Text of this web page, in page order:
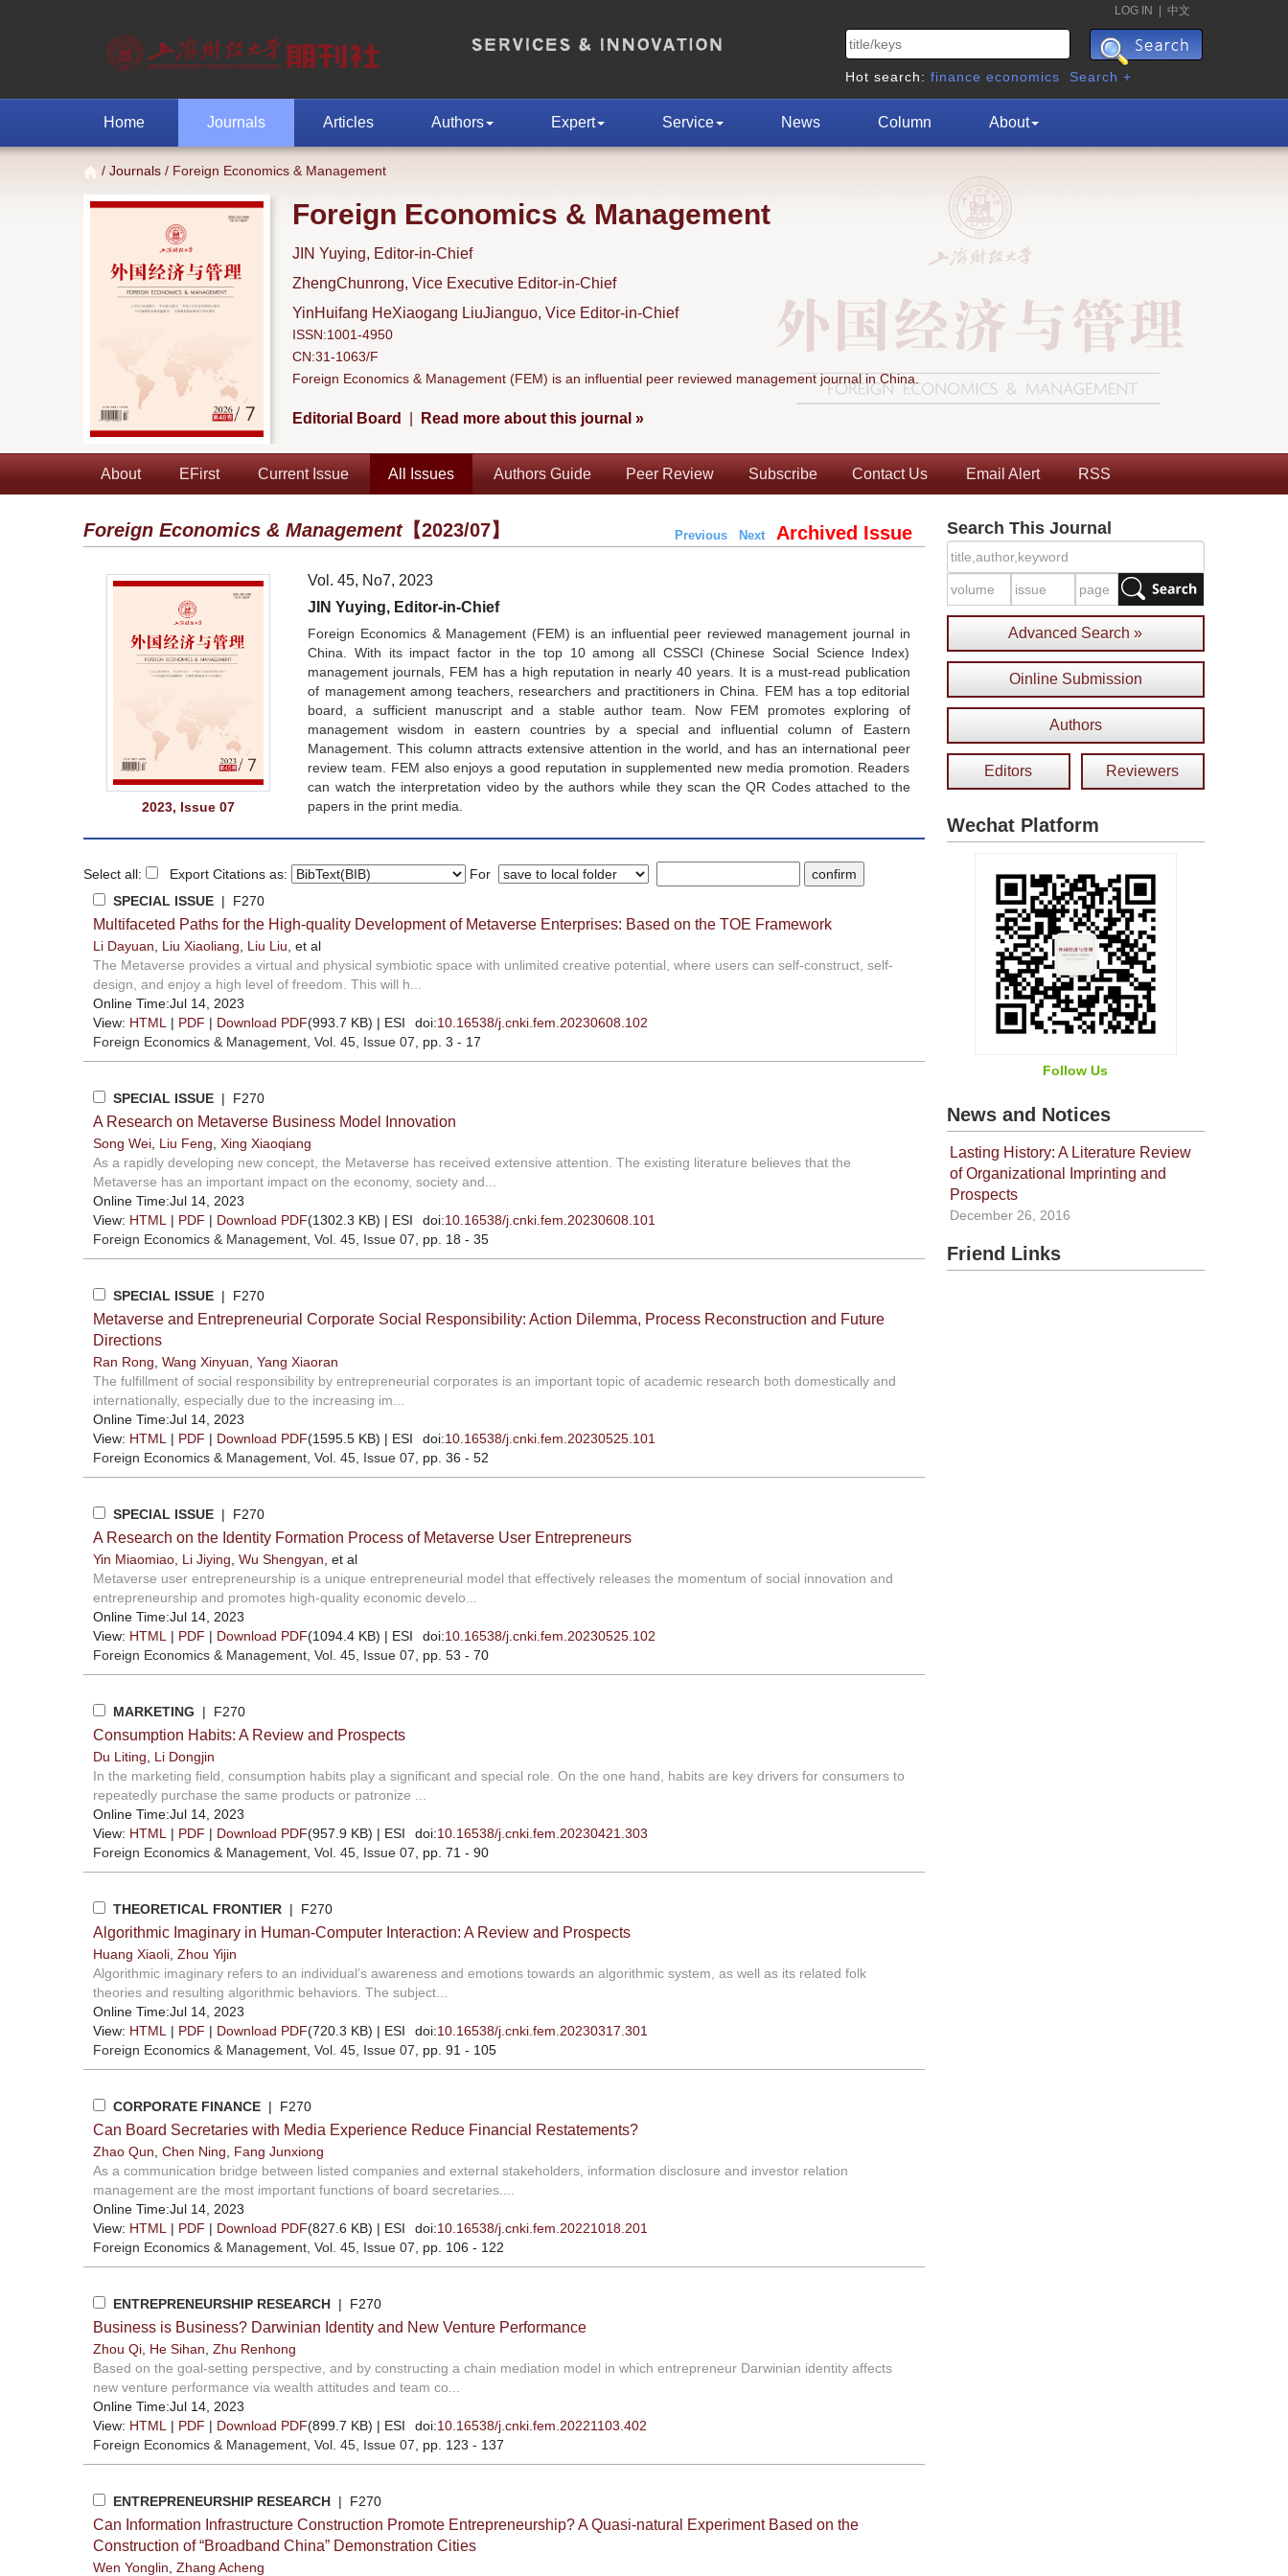
LOG IN 中文
Hot search: finance economics Search +
Home Journals Articles Authors Expert Service News Column About
/ Journals / Foreign Economics & Management
Foreign Economics & Management
JIN Yuying, Editor-in-Chief
ZhengChunrong, Vice Executive Editor-in-Chief
YinHuifang HeXiaogang LiuJianguo, Vice Editor-in-Chief
ISSN:1001-4950
CN:31-1063/F
Foreign Economics & Management (FEM) is an influential peer reviewed management journal in China.
Editorial Board Read more about this journal »
About EFirst Current Issue All Issues Authors Guide Peer Review Subscribe Contact Us Email Alert RSS
Foreign Economics & Management【2023/07】 Previous NextArchived Issue
2023, Issue 07
Vol. 45, No7, 2023
JIN Yuying, Editor-in-Chief
Foreign Economics & Management (FEM) is an influential peer reviewed management journal in
China. With its impact factor in the top 10 among all CSSCI (Chinese Social Science Index)
management journals, FEM has a high reputation in nearly 40 years. It is a must-read publication
of management among teachers, researchers and practitioners in China. FEM has a top editorial
board, a sufficient manuscript and a stable author team. Now FEM promotes exploring of
management wisdom in eastern countries by a special and influential column of Eastern
Management. This column attracts extensive attention in the world, and has an international peer
review team. FEM also enjoys a good reputation in supplemented new media promotion. Readers
can watch the interpretation video by the authors while they scan the QR Codes attached to the
papers in the print media.
Select all: Export Citations as:
For
SPECIAL ISSUE | F270
Multifaceted Paths for the High-quality Development of Metaverse Enterprises: Based on the TOE Framework
Li Dayuan Liu Xiaoliang Liu Liu , et al
The Metaverse provides a virtual and physical symbiotic space with unlimited creative potential, where users can self-construct, self-
design, and enjoy a high level of freedom. This will h...
Online Time:Jul 14, 2023
View: HTML | PDF | Download PDF(993.7 KB) | ESI doi:10.16538/j.cnki.fem.20230608.102
Foreign Economics & Management , Vol. 45, Issue 07 , pp. 3 - 17
SPECIAL ISSUE | F270
A Research on Metaverse Business Model Innovation
Song Wei Liu Feng Xing Xiaoqiang
As a rapidly developing new concept, the Metaverse has received extensive attention. The existing literature believes that the
Metaverse has an important impact on the economy, society and...
Online Time:Jul 14, 2023
View: HTML | PDF | Download PDF(1302.3 KB) | ESI doi:10.16538/j.cnki.fem.20230608.101
Foreign Economics & Management , Vol. 45, Issue 07 , pp. 18 - 35
SPECIAL ISSUE | F270
Metaverse and Entrepreneurial Corporate Social Responsibility: Action Dilemma, Process Reconstruction and Future
Directions
Ran Rong Wang Xinyuan Yang Xiaoran
The fulfillment of social responsibility by entrepreneurial corporates is an important topic of academic research both domestically and
internationally, especially due to the increasing im...
Online Time:Jul 14, 2023
View: HTML | PDF | Download PDF(1595.5 KB) | ESI doi:10.16538/j.cnki.fem.20230525.101
Foreign Economics & Management , Vol. 45, Issue 07 , pp. 36 - 52
SPECIAL ISSUE | F270
A Research on the Identity Formation Process of Metaverse User Entrepreneurs
Yin Miaomiao Li Jiying Wu Shengyan , et al
Metaverse user entrepreneurship is a unique entrepreneurial model that effectively releases the momentum of social innovation and
entrepreneurship and promotes high-quality economic develo...
Online Time:Jul 14, 2023
View: HTML | PDF | Download PDF(1094.4 KB) | ESI doi:10.16538/j.cnki.fem.20230525.102
Foreign Economics & Management , Vol. 45, Issue 07 , pp. 53 - 70
MARKETING | F270
Consumption Habits: A Review and Prospects
Du Liting
Li Dongjin
In the marketing field, consumption habits play a significant and special role. On the one hand, habits are key drivers for consumers to
repeatedly purchase the same products or patronize ...
Online Time:Jul 14, 2023
View: HTML | PDF | Download PDF(957.9 KB) | ESI doi:10.16538/j.cnki.fem.20230421.303
Foreign Economics & Management , Vol. 45, Issue 07 , pp. 71 - 90
THEORETICAL FRONTIER | F270
Algorithmic Imaginary in Human-Computer Interaction: A Review and Prospects
Huang Xiaoli Zhou Yijin
Algorithmic imaginary refers to an individual’s awareness and emotions towards an algorithmic system, as well as its related folk
theories and resulting algorithmic behaviors. The subject...
Online Time:Jul 14, 2023
View: HTML | PDF | Download PDF(720.3 KB) | ESI doi:10.16538/j.cnki.fem.20230317.301
Foreign Economics & Management , Vol. 45, Issue 07 , pp. 91 - 105
CORPORATE FINANCE | F270
Can Board Secretaries with Media Experience Reduce Financial Restatements?
Zhao Qun Chen Ning
Fang Junxiong
As a communication bridge between listed companies and external stakeholders, information disclosure and investor relation
management are the most important functions of board secretaries....
Online Time:Jul 14, 2023
View: HTML | PDF | Download PDF(827.6 KB) | ESI doi:10.16538/j.cnki.fem.20221018.201
Foreign Economics & Management , Vol. 45, Issue 07 , pp. 106 - 122
ENTREPRENEURSHIP RESEARCH | F270
Business is Business? Darwinian Identity and New Venture Performance
Zhou Qi He Sihan Zhu Renhong
Based on the goal-setting perspective, and by constructing a chain mediation model in which entrepreneur Darwinian identity affects
new venture performance via wealth attitudes and team co...
Online Time:Jul 14, 2023
View: HTML | PDF | Download PDF(899.7 KB) | ESI doi:10.16538/j.cnki.fem.20221103.402
Foreign Economics & Management , Vol. 45, Issue 07 , pp. 123 - 137
ENTREPRENEURSHIP RESEARCH | F270
Can Information Infrastructure Construction Promote Entrepreneurship? A Quasi-natural Experiment Based on the
Construction of “Broadband China” Demonstration Cities
Wen Yonglin Zhang Acheng
Search This Journal
Advanced Search »
Oinline Submission
Authors
Editors Reviewers
Wechat Platform
Follow Us
News and Notices
Lasting History: A Literature Review
of Organizational Imprinting and
Prospects
December 26, 2016
Friend Links